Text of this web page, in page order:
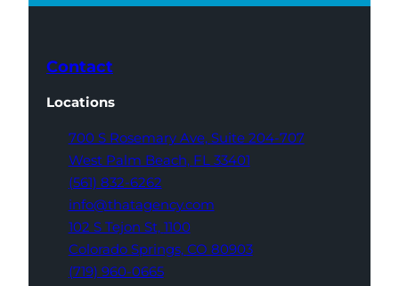
Contact
Locations
700 S Rosemary Ave, Suite 204-707
West Palm Beach, FL 33401
(561) 832-6262
info@thatagency.com
102 S Tejon St, 1100
Colorado Springs, CO 80903
(719) 960-0665